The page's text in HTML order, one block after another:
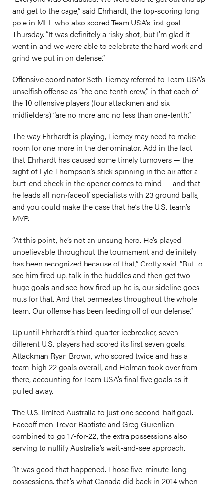
and get to the cage,” said Ehrhardt, the top-scoring long
pole in MLL who also scored Team USA’s first goal
Thursday. “It was definitely a risky shot, but I’m glad it
went in and we were able to celebrate the hard work and
grind we put in on defense.”
Offensive coordinator Seth Tierney referred to Team USA’s
unselfish offense as “the one-tenth crew,” in that each of
the 10 offensive players (four attackmen and six
midfielders) “are no more and no less than one-tenth.”
The way Ehrhardt is playing, Tierney may need to make
room for one more in the denominator. Add in the fact
that Ehrhardt has caused some timely turnovers — the
sight of Lyle Thompson’s stick spinning in the air after a
butt-end check in the opener comes to mind — and that
he leads all non-faceoff specialists with 23 ground balls,
and you could make the case that he’s the U.S. team’s
MVP.
“At this point, he’s not an unsung hero. He’s played
unbelievable throughout the tournament and definitely
has been recognized because of that,” Crotty said. “But to
see him fired up, talk in the huddles and then get two
huge goals and see how fired up he is, our sideline goes
nuts for that. And that permeates throughout the whole
team. Our offense has been feeding off of our defense.”
Up until Ehrhardt’s third-quarter icebreaker, seven
different U.S. players had scored its first seven goals.
Attackman Ryan Brown, who scored twice and has a
team-high 22 goals overall, and Holman took over from
there, accounting for Team USA’s final five goals as it
pulled away.
The U.S. limited Australia to just one second-half goal.
Faceoff men Trevor Baptiste and Greg Gurenlian
combined to go 17-for-22, the extra possessions also
serving to nullify Australia’s wait-and-see approach.
“It was good that happened. Those five-minute-long
possessions, that’s what Canada did back in 2014 when